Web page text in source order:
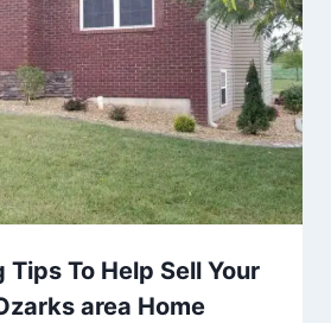
To Help Sell Your
area Home